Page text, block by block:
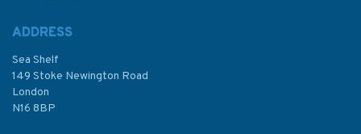
ADDRESS
Sea Shelf
149 Stoke Newington Road
London
N16 8BP